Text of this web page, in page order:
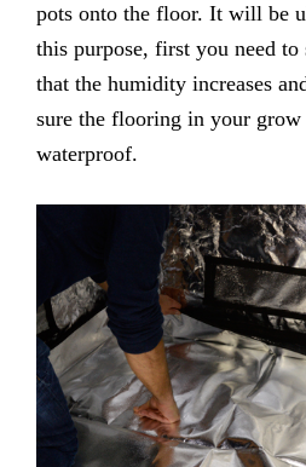
pots onto the floor. It will be
this purpose, first you need to
that the humidity increases
sure the flooring in your grow
waterproof.